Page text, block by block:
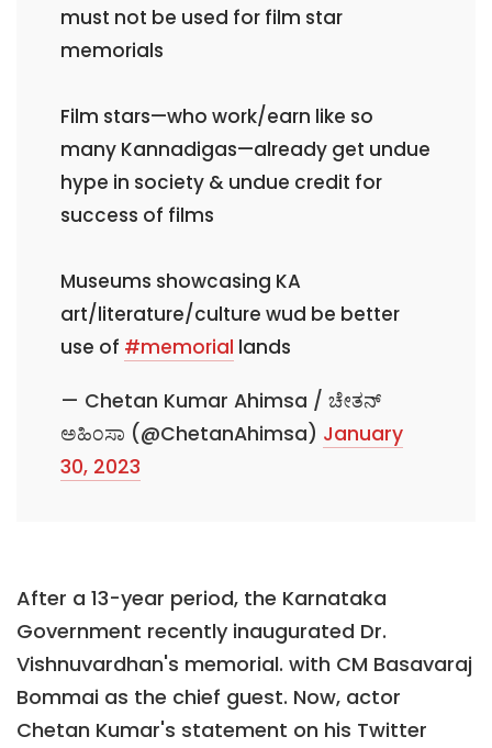
must not be used for film star
memorials
Film stars—who work/earn like so
many Kannadigas—already get undue
hype in society & undue credit for
success of films
Museums showcasing KA
art/literature/culture wud be better
use of #memorial lands
— Chetan Kumar Ahimsa / ಚೇತನ್
ಅಹಿಂಸಾ (@ChetanAhimsa) January
30, 2023
After a 13-year period, the Karnataka
Government recently inaugurated Dr.
Vishnuvardhan's memorial. with CM Basavaraj
Bommai as the chief guest. Now, actor
Chetan Kumar's statement on his Twitter